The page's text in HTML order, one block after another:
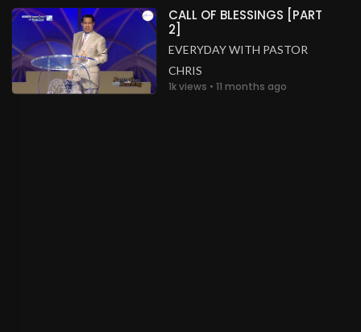
CALL OF BLESSINGS [PART
2]
EVERYDAY WITH PASTOR
CHRIS
1k views • 11 months ago